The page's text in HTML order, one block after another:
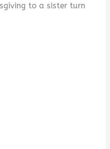
to a sister turn